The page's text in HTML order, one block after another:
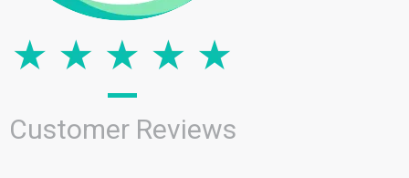
Customer Reviews